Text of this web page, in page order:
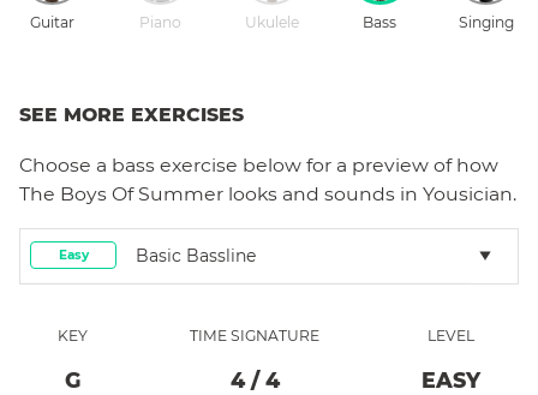
Guitar Piano Ukulele Bass Singing
SEE MORE EXERCISES
Choose a bass exercise below for a preview of how
The Boys Of Summer looks and sounds in Yousician.
Easy Basic Bassline
KEY
G
TIME SIGNATURE
4/ 4
LEVEL
EASY